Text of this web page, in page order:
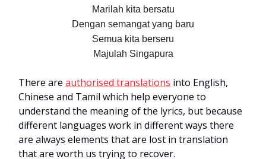
Marilah kita bersatu
Dengan semangat yang baru
Semua kita berseru
Majulah Singapura
There are authorised translations into English,
Chinese and Tamil which help everyone to
understand the meaning of the lyrics, but because
different languages work in different ways there
are always elements that are lost in translation
that are worth us trying to recover.